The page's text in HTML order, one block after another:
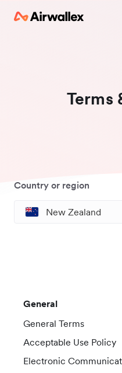
Terms
Country or region
New Zealand
General
General Terms
Acceptable Use Policy
Electronic